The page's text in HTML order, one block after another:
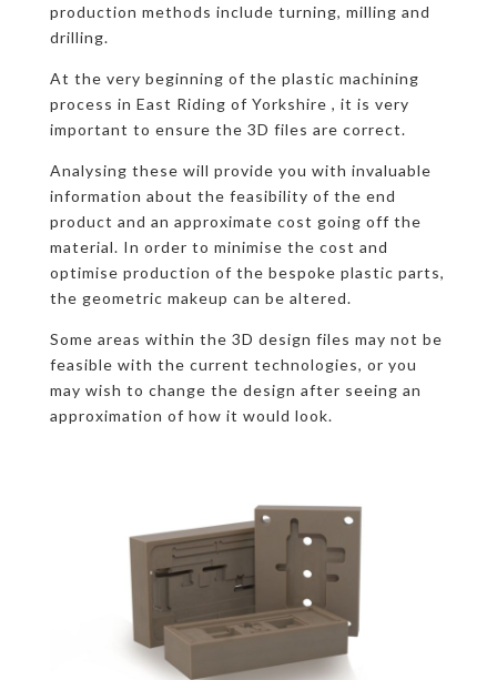
production methods include turning, milling and
drilling.
At the very beginning of the plastic machining
process in East Riding of Yorkshire , it is very
important to ensure the 3D files are correct.
Analysing these will provide you with invaluable
information about the feasibility of the end
product and an approximate cost going off the
material. In order to minimise the cost and
optimise production of the bespoke plastic parts,
the geometric makeup can be altered.
Some areas within the 3D design files may not be
feasible with the current technologies, or you
may wish to change the design after seeing an
approximation of how it would look.